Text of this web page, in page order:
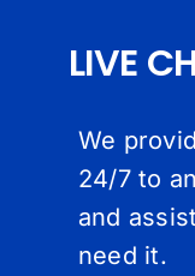
LIVE
We
24/7 to
and
need it.